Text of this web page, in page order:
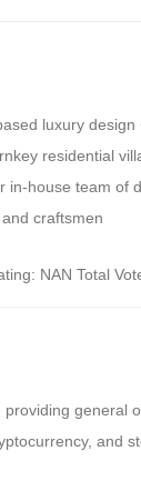
luxury design
residential
in-house team of
craftsmen
NAN Total
general
and